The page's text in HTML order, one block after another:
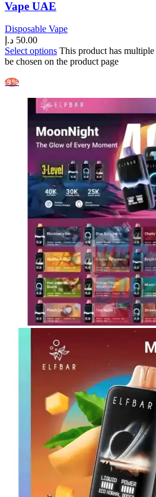
Vape UAE
Disposable Vape
50.00 د.إ
Select options This product has
be chosen on the product page
-9%